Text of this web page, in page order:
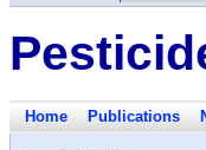
Home Publications